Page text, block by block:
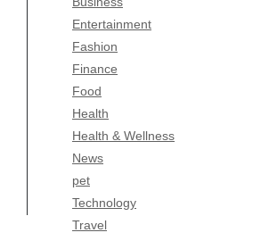
Entertainment
Fashion
Finance
Food
Health
Health & Wellness
News
pet
Technology
Travel
Health & Wellness
News
pet
Technology
Travel
Wellness